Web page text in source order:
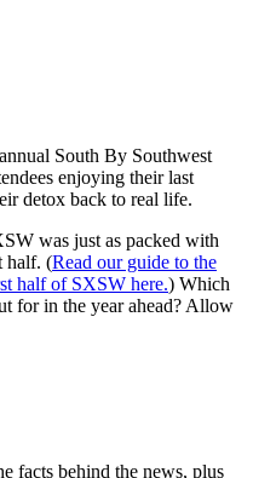
South By Southwest
enjoying their last
detox back to real life.
was just as packed with
half. (Read our guide to the
half of SXSW here.) Which
for in the year ahead? Allow
facts behind the news, plus